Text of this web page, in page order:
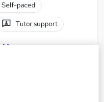
Self-paced
Tutor support